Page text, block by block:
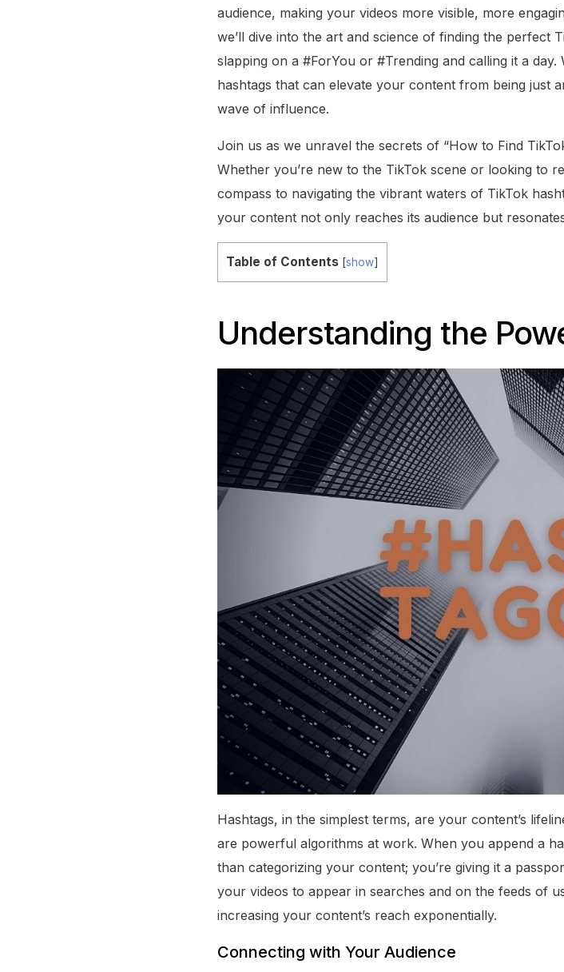
audience, making your videos more visible, more
we’ll dive into the art and science of finding the perfect
slapping on a #ForYou or #Trending and calling it a
hashtags that can elevate your content from being just
wave of influence.
Join us as we unravel the secrets of “How to Find
Whether you’re new to the TikTok scene or looking to
compass to navigating the vibrant waters of TikTok
your content not only reaches its audience but
Table of Contents [show]
Understanding the
Hashtags, in the simplest terms, are your content’s
are powerful algorithms at work. When you append a
than categorizing your content; you’re giving it a
your videos to appear in searches and on the feeds of
increasing your content’s reach exponentially.
Connecting with Your Audience